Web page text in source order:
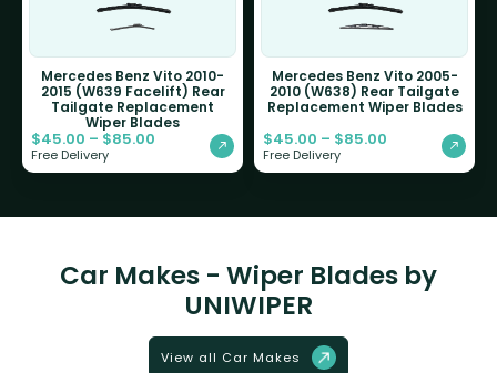
Mercedes Benz Vito 2010-
2015 (W639 Facelift) Rear
Tailgate Replacement
Wiper Blades
$45.00 – $85.00
Free Delivery
Mercedes Benz Vito 2005-
2010 (W638) Rear Tailgate
Replacement Wiper Blades
$45.00 – $85.00
Free Delivery
Car Makes - Wiper Blades by
UNIWIPER
View all Car Makes